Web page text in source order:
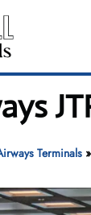
Terminals»